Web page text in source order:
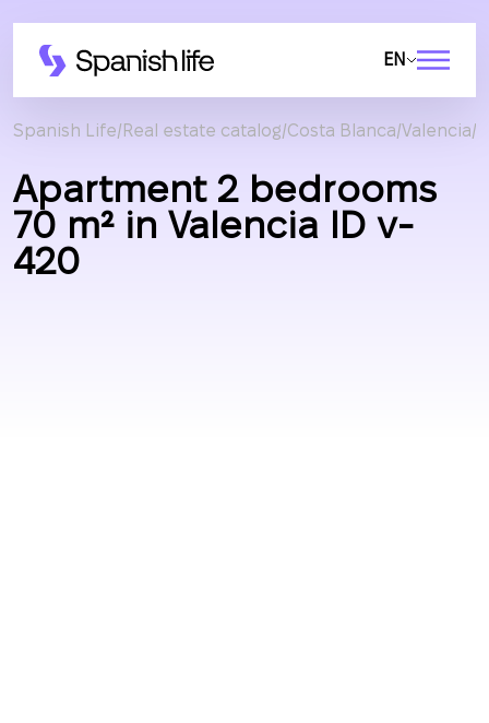
EN
Spanish Life Real estate catalog Costa Blanca Valencia
Apartment 2 bedrooms
70 m² in Valencia ID v-
420